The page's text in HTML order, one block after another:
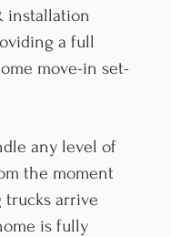
installation
a full
move-in set-
any level of
the moment
trucks arrive
is fully